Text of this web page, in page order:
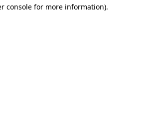
console for more information).